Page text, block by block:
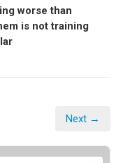
worse than
is not training
Next →